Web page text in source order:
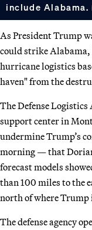
include Alabama.
As President Trump
could strike
hurricane logistics
haven" from the
The Defense Logistics
support center in
undermine Trump’s
morning — that
forecast models
than 100 miles to the
north of where
The defense agency